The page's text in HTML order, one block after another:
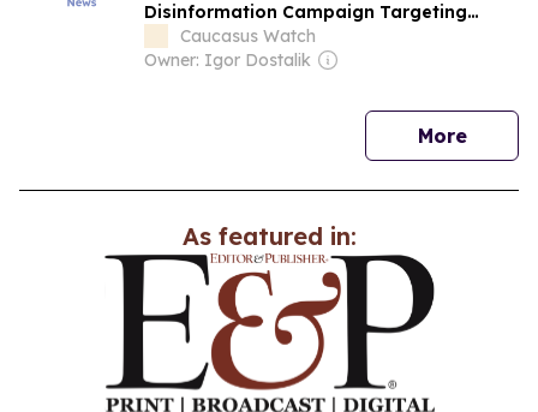
Disinformation Campaign Targeting
Russian Tourists
Caucasus Watch
Owner: Igor Dostalik
Morenews
As featured in: